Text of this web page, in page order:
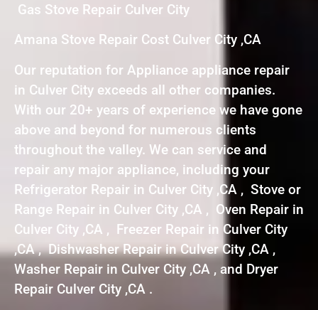
Gas Stove Repair Culver City
Amana Stove Repair Cost Culver City ,CA
Our reputation for Appliance appliance repair
in Culver City exceeds all other companies.
With our 20+ years of experience we have gone
above and beyond for numerous clients
throughout the valley. We can service and
repair any major appliance, including your
Refrigerator Repair in Culver City ,CA , Stove or
Range Repair in Culver City ,CA , Oven Repair in
Culver City ,CA , Freezer Repair in Culver City
,CA , Dishwasher Repair in Culver City ,CA ,
Washer Repair in Culver City ,CA , and Dryer
Repair Culver City ,CA .